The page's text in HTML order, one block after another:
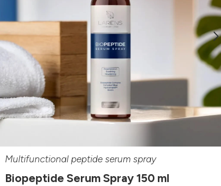
Multifunctional peptide serum spray
Biopeptide Serum Spray 150 ml